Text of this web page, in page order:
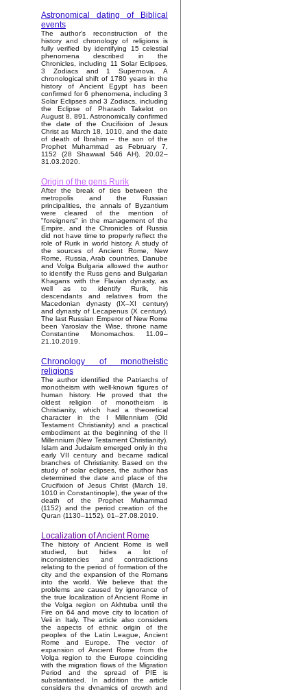
Astronomical dating of Biblical
events
The author's reconstruction of the
history and chronology of religions is
fully verified by identifying 15 celestial
phenomena described in the
Chronicles, including 11 Solar Eclipses,
3 Zodiacs and 1 Supernova. A
chronological shift of 1780 years in the
history of Ancient Egypt has been
confirmed for 6 phenomena, including 3
Solar Eclipses and 3 Zodiacs, including
the Eclipse of Pharaoh Takelot on
August 8, 891. Astronomically confirmed
the date of the Crucifixion of Jesus
Christ as March 18, 1010, and the date
of death of Ibrahim – the son of the
Prophet Muhammad as February 7,
1152 (28 Shawwal 546 AH). 20.02–
31.03.2020.
Origin of the gens Rurik
After the break of ties between the
metropolis and the Russian
principalities, the annals of Byzantium
were cleared of the mention of
"foreigners" in the management of the
Empire, and the Chronicles of Russia
did not have time to properly reflect the
role of Rurik in world history. A study of
the sources of Ancient Rome, New
Rome, Russia, Arab countries, Danube
and Volga Bulgaria allowed the author
to identify the Russ gens and Bulgarian
Khagans with the Flavian dynasty, as
well as to identify Rurik, his
descendants and relatives from the
Macedonian dynasty (IX–XI century)
and dynasty of Lecapenus (X century).
The last Russian Emperor of New Rome
been Yaroslav the Wise, throne name
Constantine Monomachos. 11.09–
21.10.2019.
Chronology of monotheistic
religions
The author identified the Patriarchs of
monotheism with well-known figures of
human history. He proved that the
oldest religion of monotheism is
Christianity, which had a theoretical
character in the I Millennium (Old
Testament Christianity) and a practical
embodiment at the beginning of the II
Millennium (New Testament Christianity).
Islam and Judaism emerged only in the
early VII century and became radical
branches of Christianity. Based on the
study of solar eclipses, the author has
determined the date and place of the
Crucifixion of Jesus Christ (March 18,
1010 in Constantinople), the year of the
death of the Prophet Muhammad
(1152) and the period creation of the
Quran (1130–1152). 01–27.08.2019.
Localization of Ancient Rome
The history of Ancient Rome is well
studied, but hides a lot of
inconsistencies and contradictions
relating to the period of formation of the
city and the expansion of the Romans
into the world. We believe that the
problems are caused by ignorance of
the true localization of Ancient Rome in
the Volga region on Akhtuba until the
Fire on 64 and move city to location of
Veii in Italy. The article also considers
the aspects of ethnic origin of the
peoples of the Latin League, Ancient
Rome and Europe. The vector of
expansion of Ancient Rome from the
Volga region to the Europe coinciding
with the migration flows of the Migration
Period and the spread of PIE is
substantiated. In addition the article
considers the dynamics of growth and